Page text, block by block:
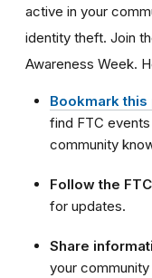
active in your
identity theft. Join
Awareness Week.
Bookmark this
find FTC
community
Follow the FTC
for updates.
Share
your